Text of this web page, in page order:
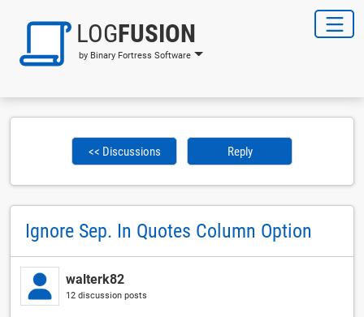
LOGFUSION
by Binary Fortress Software
<< Discussions Reply
Ignore Sep. In Quotes Column Option
walterk82
12 discussion posts